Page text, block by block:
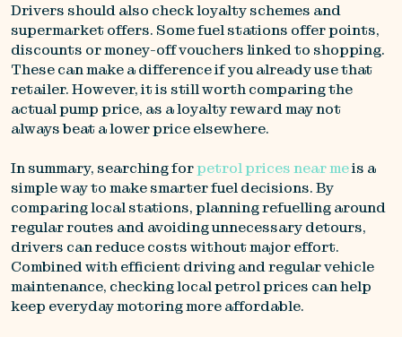
Drivers should also check loyalty schemes and
supermarket offers. Some fuel stations offer points,
discounts or money-off vouchers linked to shopping.
These can make a difference if you already use that
retailer. However, it is still worth comparing the
actual pump price, as a loyalty reward may not
always beat a lower price elsewhere.
In summary, searching forpetrol prices near meis a
simple way to make smarter fuel decisions. By
comparing local stations, planning refuelling around
regular routes and avoiding unnecessary detours,
drivers can reduce costs without major effort.
Combined with efficient driving and regular vehicle
maintenance, checking local petrol prices can help
keep everyday motoring more affordable.